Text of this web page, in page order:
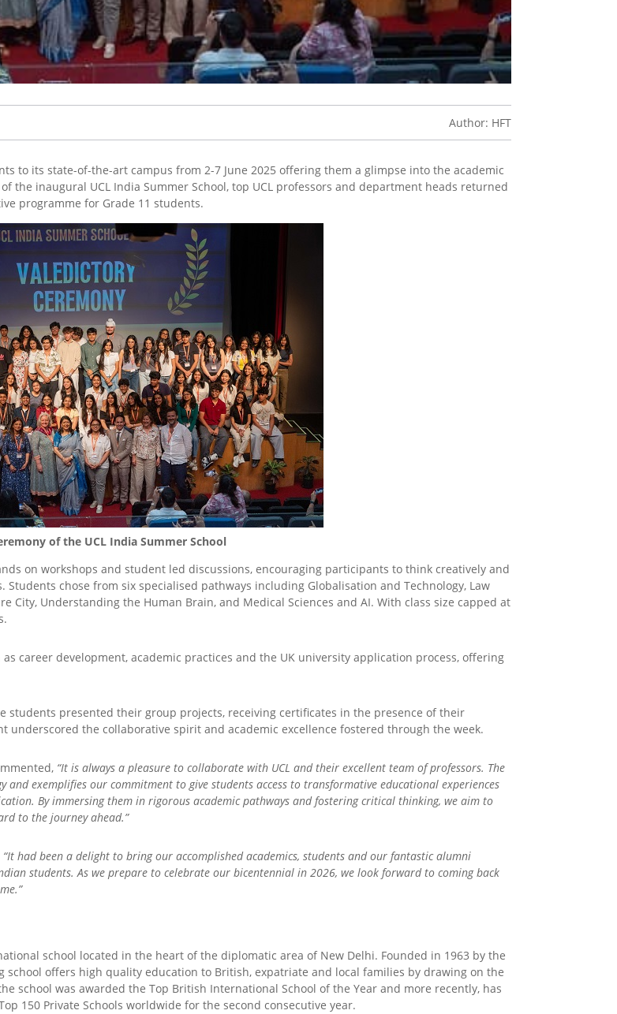
Author: HFT
to its state-of-the-art campus from 2-7 June 2025 offering them a glimpse into the academic
the inaugural UCL India Summer School, top UCL professors and department heads returned
programme for Grade 11 students.
of the UCL India Summer School
on workshops and student led discussions, encouraging participants to think creatively and
chose from six specialised pathways including Globalisation and Technology, Law
City, Understanding the Human Brain, and Medical Sciences and AI. With class size capped at
career development, academic practices and the UK university application process, offering
students presented their group projects, receiving certificates in the presence of their
underscored the collaborative spirit and academic excellence fostered through the week.
“It is always a pleasure to collaborate with UCL and their excellent team of professors. The
exemplifies our commitment to give students access to transformative educational experiences
By immersing them in rigorous academic pathways and fostering critical thinking, we aim to
to the journey ahead.”
“It had been a delight to bring our accomplished academics, students and our fantastic alumni
students. As we prepare to celebrate our bicentennial in 2026, we look forward to coming back
school located in the heart of the diplomatic area of New Delhi. Founded in 1963 by the
offers high quality education to British, expatriate and local families by drawing on the
school was awarded the Top British International School of the Year and more recently, has
150 Private Schools worldwide for the second consecutive year.